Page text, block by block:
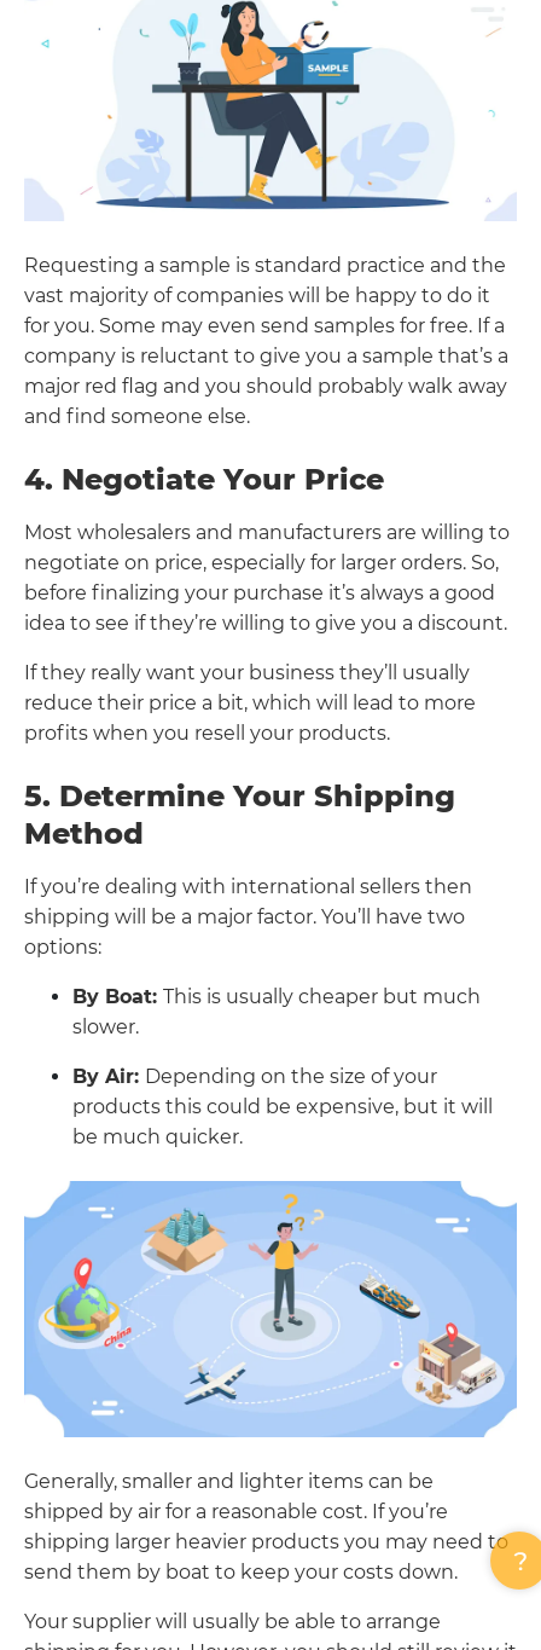
Requesting a sample is standard practice and the
vast majority of companies will be happy to do it
for you. Some may even send samples for free. If a
company is reluctant to give you a sample that’s a
major red flag and you should probably walk away
and find someone else.
4. Negotiate Your Price
Most wholesalers and manufacturers are willing to
negotiate on price, especially for larger orders. So,
before finalizing your purchase it’s always a good
idea to see if they’re willing to give you a discount.
If they really want your business they’ll usually
reduce their price a bit, which will lead to more
profits when you resell your products.
5. Determine Your Shipping
Method
If you’re dealing with international sellers then
shipping will be a major factor. You’ll have two
options:
By Boat: This is usually cheaper but much
slower.
By Air: Depending on the size of your
products this could be expensive, but it will
be much quicker.
Generally, smaller and lighter items can be
shipped by air for a reasonable cost. If you’re
shipping larger heavier products you may need to
send them by boat to keep your costs down.
Your supplier will usually be able to arrange